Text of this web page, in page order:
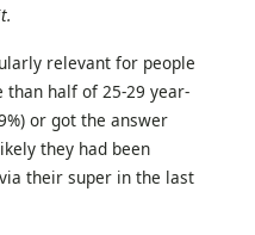
relevant for people
than half of 25-29 year-
or got the answer
they had been
their super in the last